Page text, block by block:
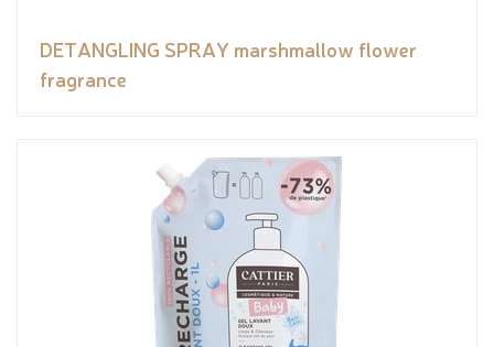
DETANGLING SPRAY marshmallow flower
fragrance